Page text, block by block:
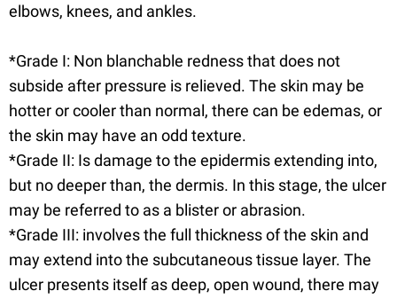
elbows, knees, and ankles.
*Grade I: Non blanchable redness that does not
subside after pressure is relieved. The skin may be
hotter or cooler than normal, there can be edemas, or
the skin may have an odd texture.
*Grade II: Is damage to the epidermis extending into,
but no deeper than, the dermis. In this stage, the ulcer
may be referred to as a blister or abrasion.
*Grade III: involves the full thickness of the skin and
may extend into the subcutaneous tissue layer. The
ulcer presents itself as deep, open wound, there may